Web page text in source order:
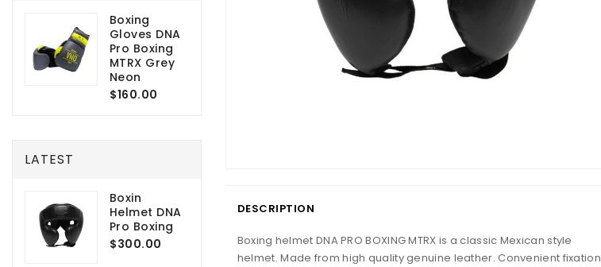
Boxing
Gloves DNA
Pro Boxing
MTRX Grey
Neon
$160.00
LATEST
Boxin
Helmet DNA
Pro Boxing
$300.00
DESCRIPTION
Boxing helmet DNA PRO BOXING MTRX is a classic Mexican style
helmet.Made from high quality genuine leather.Convenient fixation